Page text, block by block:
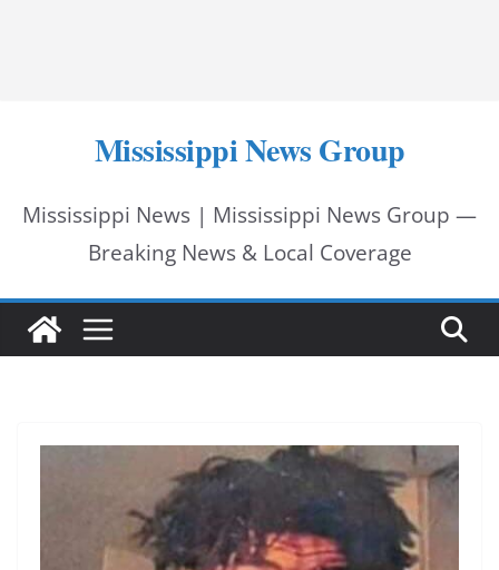
Mississippi News Group
Mississippi News | Mississippi News Group —
Breaking News & Local Coverage